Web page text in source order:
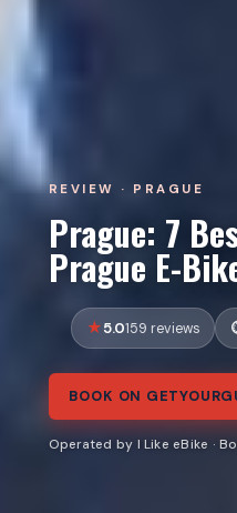
REVIEW · PRAGUE
Prague: 7
Prague E-
5.0159 reviews
BOOK ON
Operated by I Like eBike ·